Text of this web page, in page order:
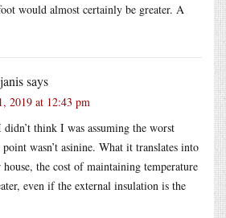
would almost certainly be greater. A
says
2019 at 12:43 pm
didn’t think I was assuming the worst
wasn’t asinine. What it translates into
the cost of maintaining temperature
even if the external insulation is the